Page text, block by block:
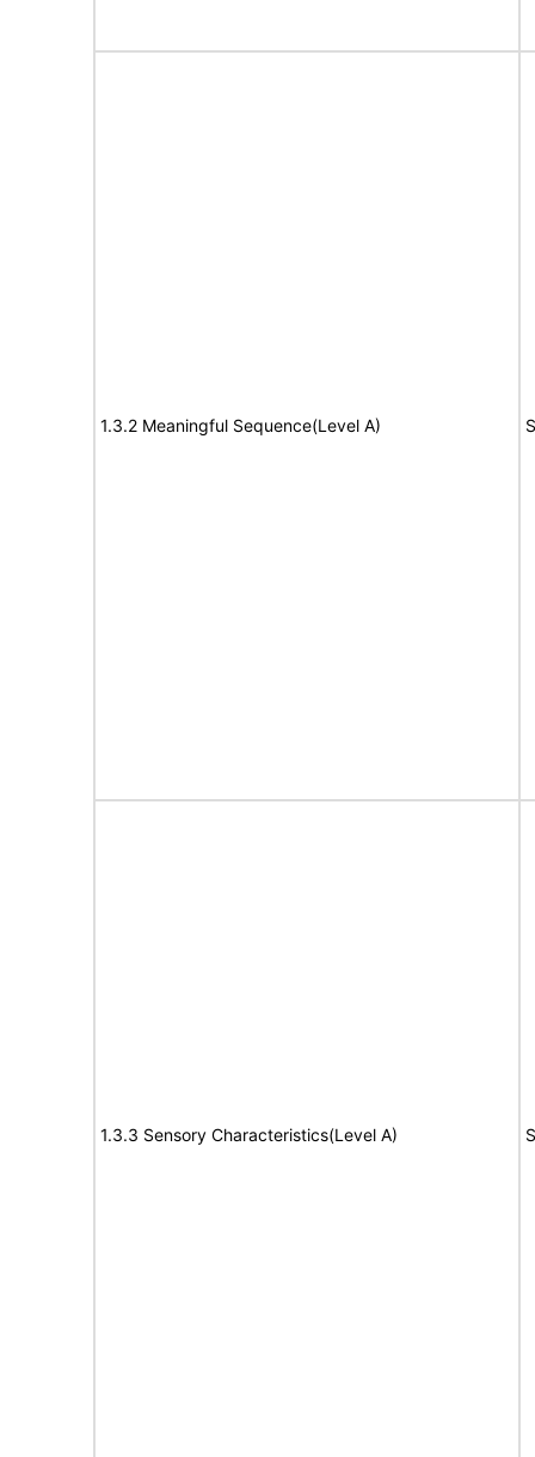
1.3.2 Meaningful Sequence(Level A)
1.3.3 Sensory Characteristics(Level A)